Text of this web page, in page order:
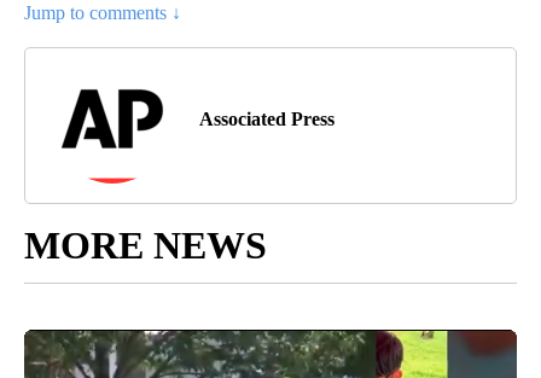
Jump to comments ↓
Associated Press
MORE NEWS